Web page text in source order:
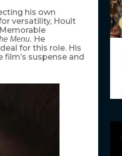
his own
versatility, Hoult
Menu. He
for this role. His
suspense and